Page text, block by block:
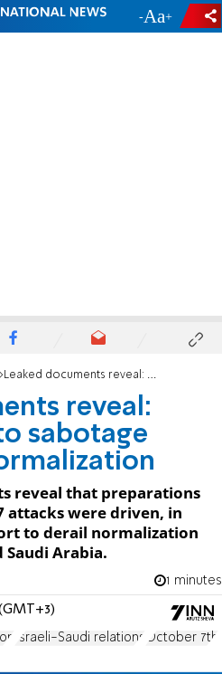
- +
Leaked documents reveal: Hamas’s plan to sabotage Israel-Saudi normalization
reveal:
sabotage
reveal that preparations
attacks were driven, in
to derail normalization
Arabia.
1 minutes
Israeli-Saudi relations October 7th